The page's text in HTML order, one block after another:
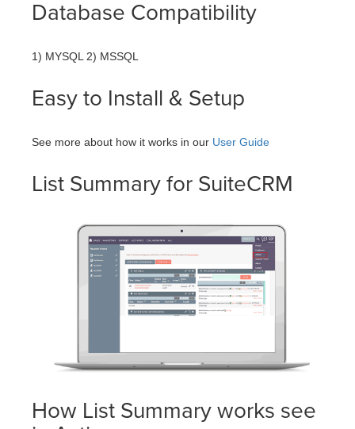
Database Compatibility
1) MYSQL 2) MSSQL
Easy to Install & Setup
See more about how it works in our User Guide
List Summary for SuiteCRM
How List Summary works see